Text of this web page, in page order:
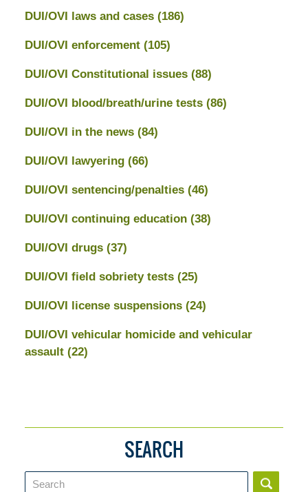
DUI/OVI laws and cases (186)
DUI/OVI enforcement (105)
DUI/OVI Constitutional issues (88)
DUI/OVI blood/breath/urine tests (86)
DUI/OVI in the news (84)
DUI/OVI lawyering (66)
DUI/OVI sentencing/penalties (46)
DUI/OVI continuing education (38)
DUI/OVI drugs (37)
DUI/OVI field sobriety tests (25)
DUI/OVI license suspensions (24)
DUI/OVI vehicular homicide and vehicular
assault (22)
SEARCH
Search